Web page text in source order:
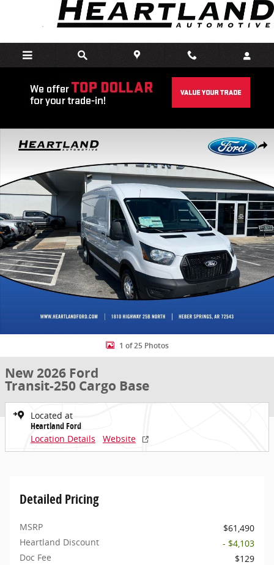
Skip to main content
Share
New 2026 Ford Transit-250 Cargo Base Van Medium Roof Van
1 of 25 Photos
New 2026 Ford
Transit-250 Cargo Base
Located at
Heartland Ford
Location Details
Website
Detailed Pricing
MSRP
$61,490
Heartland Discount
- $4,103
Doc Fee
$129